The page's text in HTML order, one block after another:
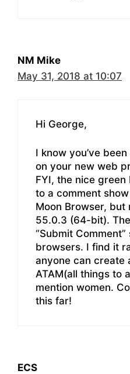
NM Mike
May 31, 2018 at 10:07
Hi George,
I know you’ve
on your new web
FYI, the nice green
to a comment
Moon Browser, but
55.0.3 (64-bit).
“Submit
browsers. I find it
anyone can create
ATAM(all things to
mention women.
this far!
ECS